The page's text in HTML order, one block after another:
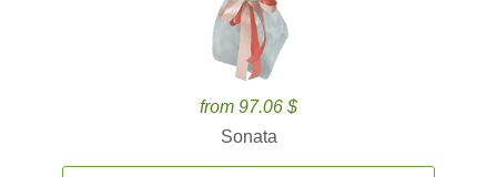
from 97.06 $
Sonata